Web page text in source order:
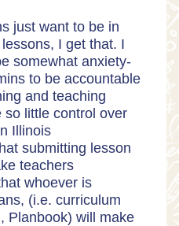
just want to be in
I get that. I
somewhat anxiety-
to be accountable
and teaching
so little control over
Illinois
submitting lesson
teachers
whoever is
(i.e. curriculum
Planbook) will make